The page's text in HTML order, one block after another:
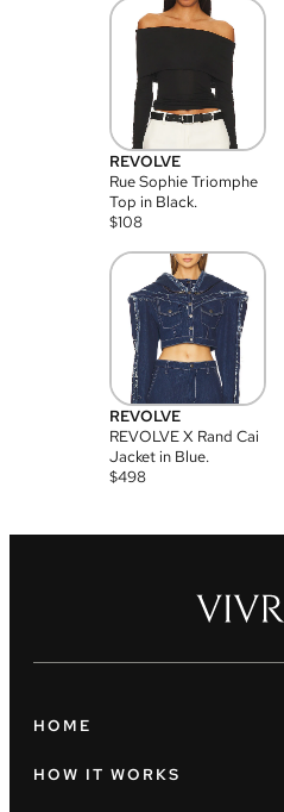
REVOLVE
Rue Sophie Triomphe
Top in Black.
$108
REVOLVE
REVOLVE X Rand Cai
Jacket in Blue.
$498
HOME
HOW IT WORKS